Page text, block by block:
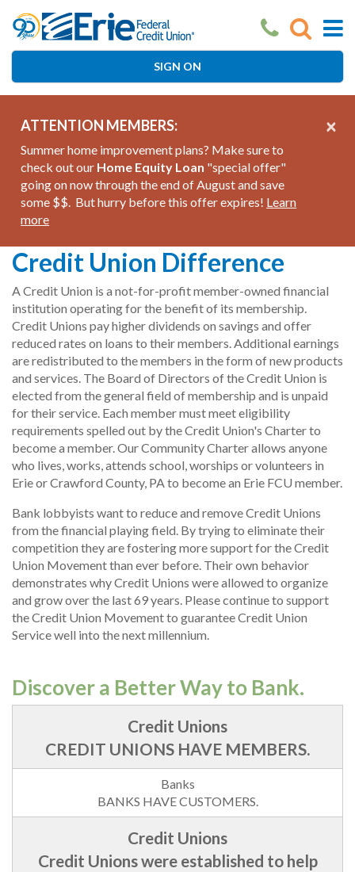
main
SIGN ON
×
ATTENTION MEMBERS:
Summer home improvement plans? Make sure to
check out our Home Equity Loan "special offer"
going on now through the end of August and save
some $$. But hurry before this offer expires! Learn
more
Credit Union Difference
A Credit Union is a not-for-profit member-owned financial
institution operating for the benefit of its membership.
Credit Unions pay higher dividends on savings and offer
reduced rates on loans to their members. Additional earnings
are redistributed to the members in the form of new products
and services. The Board of Directors of the Credit Union is
elected from the general field of membership and is unpaid
for their service. Each member must meet eligibility
requirements spelled out by the Credit Union's Charter to
become a member. Our Community Charter allows anyone
who lives, works, attends school, worships or volunteers in
Erie or Crawford County, PA to become an Erie FCU member.
Bank lobbyists want to reduce and remove Credit Unions
from the financial playing field. By trying to eliminate their
competition they are fostering more support for the Credit
Union Movement than ever before. Their own behavior
demonstrates why Credit Unions were allowed to organize
and grow over the last 69 years. Please continue to support
the Credit Union Movement to guarantee Credit Union
Service well into the next millennium.
Discover a Better Way to Bank.
CREDIT UNIONS HAVE MEMBERS.
BANKS HAVE CUSTOMERS.
Credit Unions were established to help